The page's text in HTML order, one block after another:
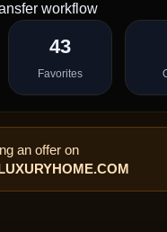
workflow
43
Favorites
an offer on